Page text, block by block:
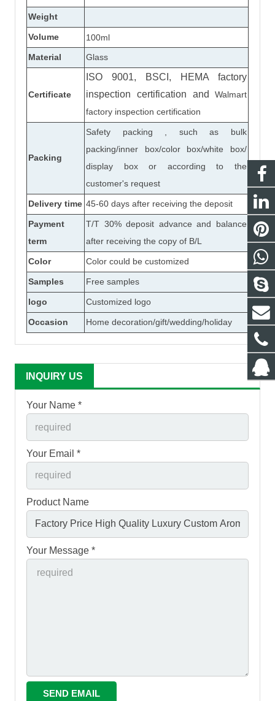
Weight
Volume
100ml
Material
Glass
Certificate
ISO 9001, BSCI, HEMA factory
inspection certification and
Walmart
factory inspection certification
Packing
Safety packing , such as bulk
packing/inner box/color box/white box/
display box or according to the
customer's request
Delivery time 45-60 days after receiving the deposit
Payment
term
T/T 30% deposit advance and balance
after receiving the copy of B/L
Color Color could be customized
Samples Free samples
logo Customized logo
Occasion Home decoration/gift/wedding/holiday
INQUIRY US
Your Name *
Your Email *
Product Name
Your Message *